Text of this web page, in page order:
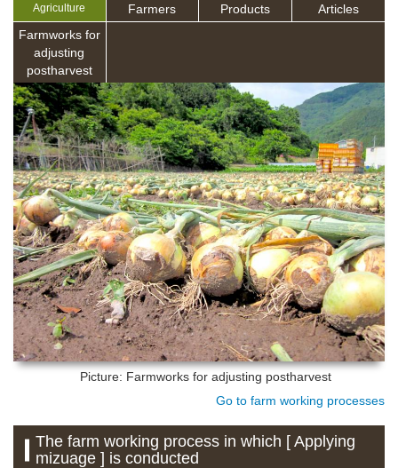
Agriculture Farmers Products
Articles
Farmworks for
adjusting
postharvest
Picture: Farmworks for adjusting postharvest
Go to farm working processes
The farm working process in which [ Applying
mizuage ] is conducted